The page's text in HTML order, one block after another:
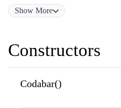
Show More
Constructors
Codabar()